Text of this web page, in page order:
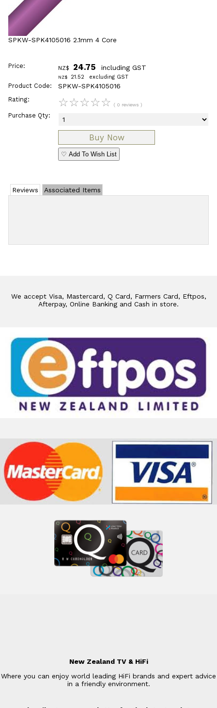
SPKW-SPK4105016 2.1mm 4 Core
Price: NZ$ 24.75 including GST
NZ$ 21.52 excluding GST
Product Code: SPKW-SPK4105016
Rating: ☆☆☆☆☆ ( 0 reviews )
Purchase Qty:
♡ Add To Wish List
Reviews Associated Items
We accept Visa, Mastercard, Q Card, Farmers Card, Eftpos,
Afterpay, Online Banking and Cash in store.
New Zealand TV & HiFi
Where you can enjoy world leading HiFi brands and expert advice
in a friendly environment.